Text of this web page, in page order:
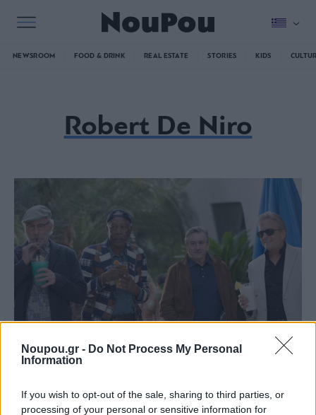
Noupou.gr - Do Not Process My Personal
Information
If you wish to opt-out of the sale, sharing to third parties, or
processing of your personal or sensitive information for
NEWSROOM FOOD & DRINK REAL ESTATE STORIES KIDS
Robert De Niro
NEWSROOM